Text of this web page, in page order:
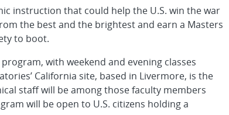
instruction that could help the U.S. win the war
the best and the brightest and earn a Masters
to boot.
with weekend and evening classes
California site, based in Livermore, is the
staff will be among those faculty members
will be open to U.S. citizens holding a